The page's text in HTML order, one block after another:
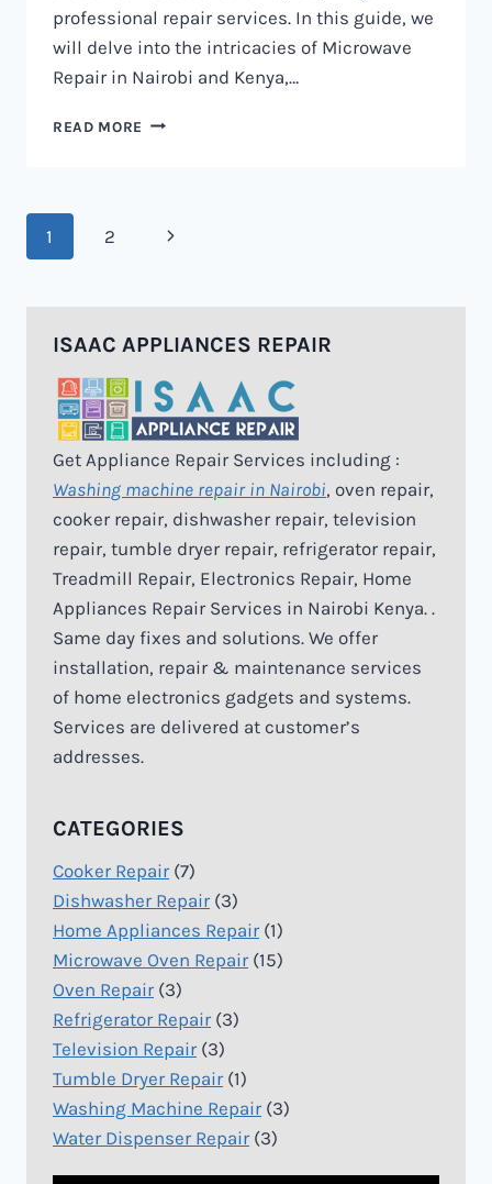
professional repair services. In this guide, we
will delve into the intricacies of Microwave
Repair in Nairobi and Kenya,…
READ MORE MICROWAVE
Page
1 2
Next
ISAAC APPLIANCES REPAIR
Get Appliance Repair Services including :
Washing machine repair in Nairobi, oven repair,
cooker repair, dishwasher repair, television
repair, tumble dryer repair, refrigerator repair,
Treadmill Repair, Electronics Repair, Home
Appliances Repair Services in Nairobi Kenya. .
Same day fixes and solutions. We offer
installation, repair & maintenance services
of home electronics gadgets and systems.
Services are delivered at customer’s
addresses.
CATEGORIES
Cooker Repair (7)
Dishwasher Repair (3)
Home Appliances Repair (1)
Microwave Oven Repair (15)
Oven Repair (3)
Refrigerator Repair (3)
Television Repair (3)
Tumble Dryer Repair (1)
Washing Machine Repair (3)
Water Dispenser Repair (3)